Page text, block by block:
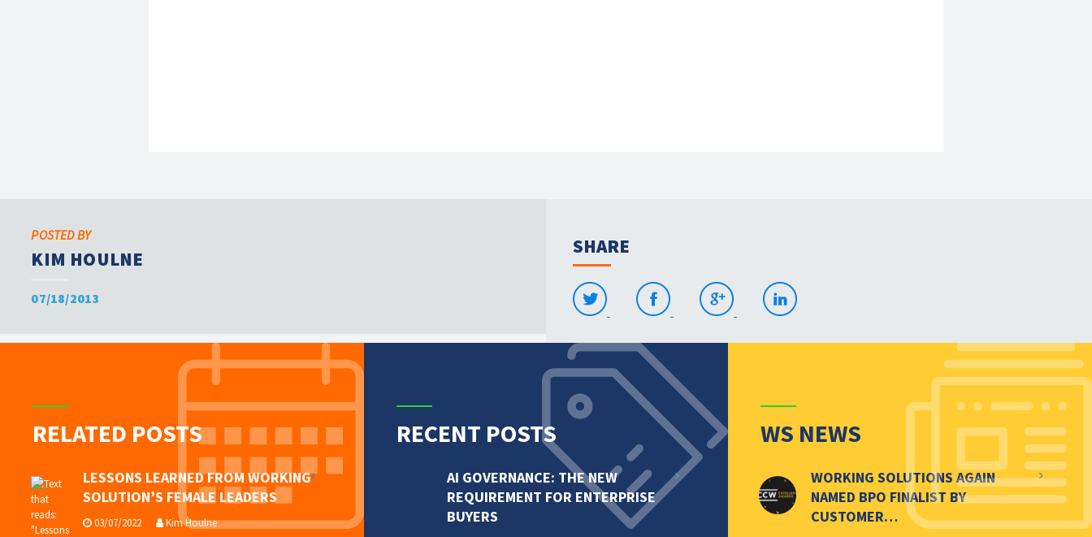
POSTED BY
KIM HOULNE
07/18/2013
SHARE
RELATED POSTS
LESSONS LEARNED FROM WORKING
SOLUTION’S FEMALE LEADERS
03/07/2022 Kim Houlne
RECENT POSTS
AI GOVERNANCE: THE NEW
REQUIREMENT FOR ENTERPRISE
BUYERS
WS NEWS
WORKING SOLUTIONS AGAIN
NAMED BPO FINALIST BY
CUSTOMER…